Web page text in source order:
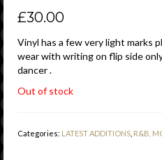
£30.00
Vinyl has a few very light marks
wear with writing on flip side
dancer .
Out of stock
Categories: LATEST ADDITIONS R&B,